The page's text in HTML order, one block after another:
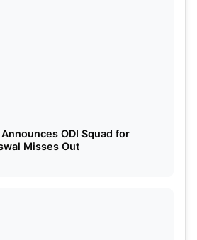
ODI Squad for
Misses Out